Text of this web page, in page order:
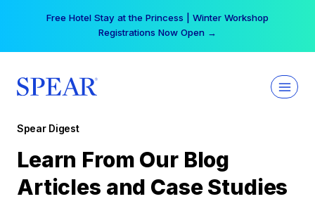
Free Hotel Stay at the Princess | Winter Workshop
Registrations Now Open →
Spear Digest
Learn From Our Blog
Articles and Case Studies